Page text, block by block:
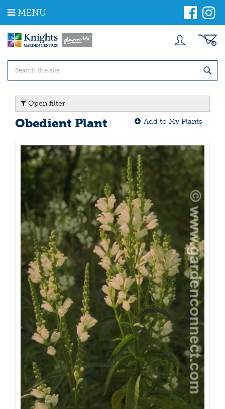
m
MENU
Open filter
Obedient Plant Add to My Plants